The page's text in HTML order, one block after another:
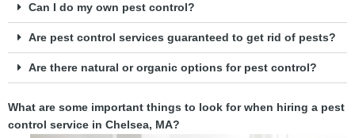
Can I do my own pest control?
Are pest control services guaranteed to get rid of pests?
Are there natural or organic options for pest control?
What are some important things to look for when hiring a pest
control service in Chelsea, MA?